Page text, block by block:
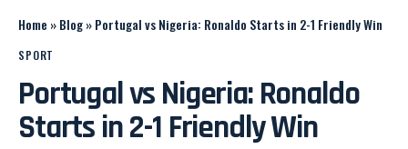
Home »Blog»Portugal vs Nigeria: Ronaldo Starts in 2-1 Friendly Win
SPORT
Portugal vs Nigeria: Ronaldo
Starts in 2-1 Friendly Win